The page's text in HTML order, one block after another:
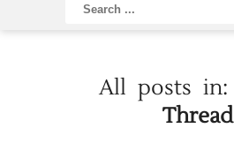
All posts in:
Thread